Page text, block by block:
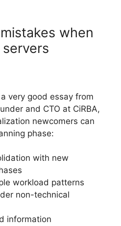
when
very good essay from
and CTO at CiRBA,
newcomers can
phase:
with new
workload patterns
non-technical
information